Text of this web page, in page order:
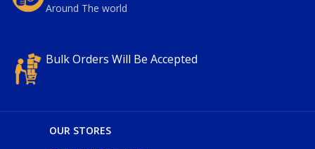
Around The world
Bulk Orders Will Be Accepted
OUR STORES